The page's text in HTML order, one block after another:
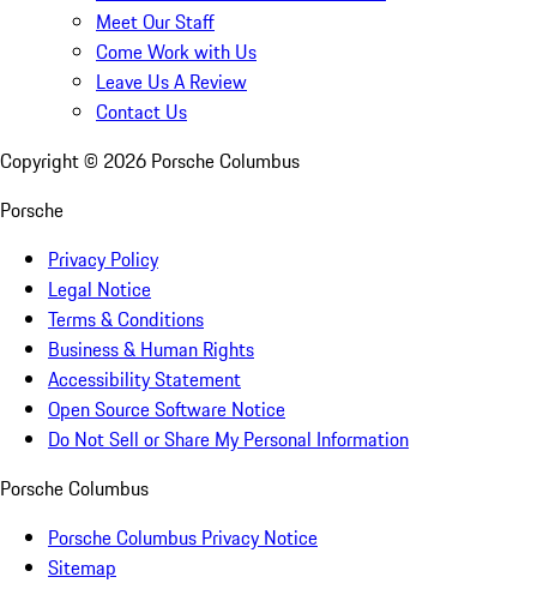
Meet Our Staff
Come Work with Us
Leave Us A Review
Contact Us
Copyright © 2026 Porsche Columbus
Porsche
Privacy Policy
Legal Notice
Terms & Conditions
Business & Human Rights
Accessibility Statement
Open Source Software Notice
Do Not Sell or Share My Personal Information
Porsche Columbus
Porsche Columbus Privacy Notice
Sitemap